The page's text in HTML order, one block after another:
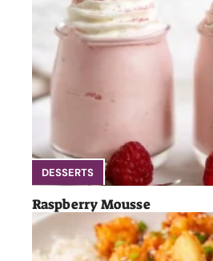
DESSERTS
Raspberry Mousse